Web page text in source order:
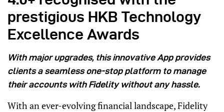
prestigious HKB Technology
Excellence Awards
With major upgrades, this innovative App provides
clients a seamless one-stop platform to manage
their accounts with Fidelity without any hassle.
With an ever-evolving financial landscape, Fidelity